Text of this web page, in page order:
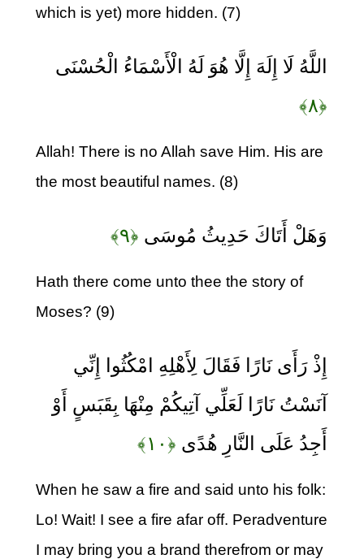
which is yet) more hidden. (7)
اللَّهُ لَا إِلَهَ إِلَّا هُوَ لَهُ الْأَسْمَاءُ الْحُسْنَى
﴿۸﴾
Allah! There is no Allah save Him. His are
the most beautiful names. (8)
وَهَلْ أَتَاكَ حَدِيثُ مُوسَى ﴿۹﴾
Hath there come unto thee the story of
Moses? (9)
إِذْ رَأَى نَارًا فَقَالَ لِأَهْلِهِ امْكُثُوا إِنِّي
آنَسْتُ نَارًا لَعَلِّي آتِيكُمْ مِنْهَا بِقَبَسٍ أَوْ
أَجِدُ عَلَى النَّارِ هُدًى ﴿۱۰﴾
When he saw a fire and said unto his folk:
Lo! Wait! I see a fire afar off. Peradventure
I may bring you a brand therefrom or may